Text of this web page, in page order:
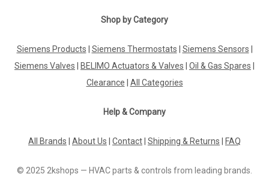
Shop by Category
Siemens Products Siemens Thermostats Siemens Sensors
Siemens Valves
BELIMO Actuators & Valves Oil & Gas Spares
Clearance
All Categories
Help & Company
All Brands About Us Contact Shipping & Returns FAQ
© 2025 2kshops — HVAC parts & controls from leading brands.